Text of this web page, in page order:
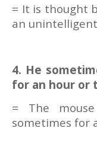
= It is thought
an
4. He
for an hour or
= The
sometimes for